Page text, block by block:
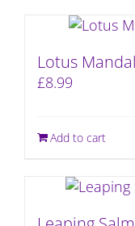
Lotus
£8.99
Add to cart